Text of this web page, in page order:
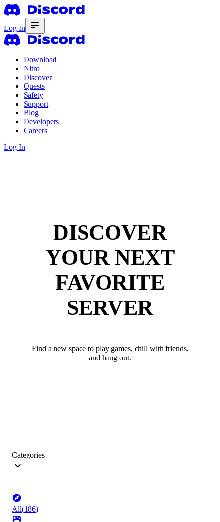
Log In
Download
Nitro
Discover
Quests
Safety
Support
Blog
Developers
Careers
Log In
DISCOVER
YOUR NEXT
FAVORITE
SERVER
Find a new space to play games, chill with friends,
and hang out.
Categories
All(186)